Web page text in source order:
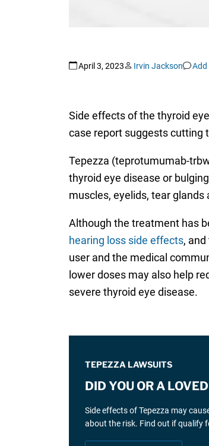
April 3, 2023 Irvin Jackson Add
Side effects of the thyroid
case report suggests cutting
Tepezza (teprotumumab-
thyroid eye disease or
muscles, eyelids, tear
Although the treatment has
hearing loss side effects,
user and the medical
lower doses may also help
severe thyroid eye disease.
TEPEZZA LAWSUITS
DID YOU OR A
Side effects of Tepezza may
about the risk. Find out if qualify